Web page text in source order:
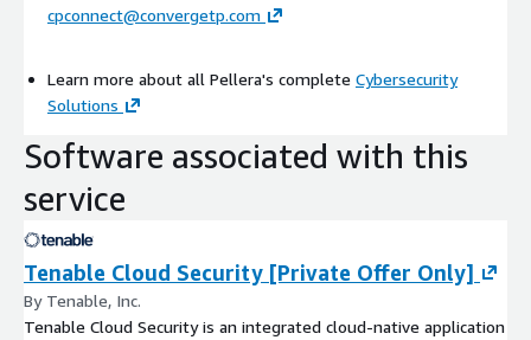
cpconnect@convergetp.com
Learn more about all Pellera's complete Cybersecurity
Solutions
Software associated with this
service
Tenable Cloud Security [Private Offer Only]
By Tenable, Inc.
Tenable Cloud Security is an integrated cloud-native application